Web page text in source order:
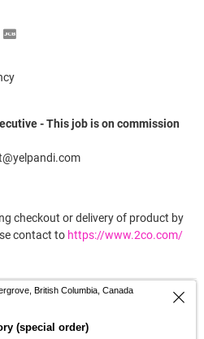
- This job is on commission
checkout or delivery of product by
contact to https://www.2co.com/
British Columbia, Canada
(special order)